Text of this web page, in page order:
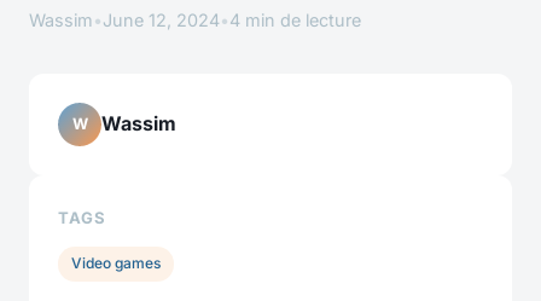
Wassim•June 12, 2024•4 min de lecture
W Wassim
TAGS
Video games